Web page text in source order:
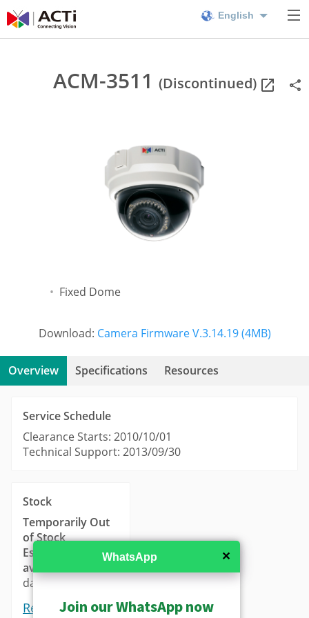
English
ACM-3511 (Discontinued)
Fixed Dome
Download: Camera Firmware V.3.14.19 (4MB)
Overview Specifications Resources
Service Schedule
Clearance Starts: 2010/10/01
Technical Support: 2013/09/30
Stock
Temporarily Out
of Stock
Estimated
availability
days.
Request a
✕
WhatsApp
Join our WhatsApp now